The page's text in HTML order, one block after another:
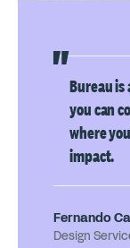
Bureau
you can
where
impact.
Fernando
Design